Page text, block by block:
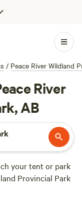
/ Peace River Wildland
River
AB
your tent or park
Provincial Park